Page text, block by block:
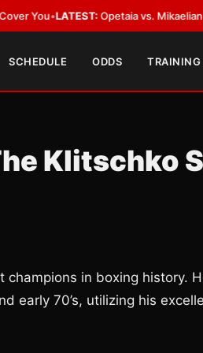
•LATEST:Opetaia vs. Mikaelian Set for
SCHEDULE ODDS TRAINING
Klitschko
in boxing history.
early 70’s, utilizing his